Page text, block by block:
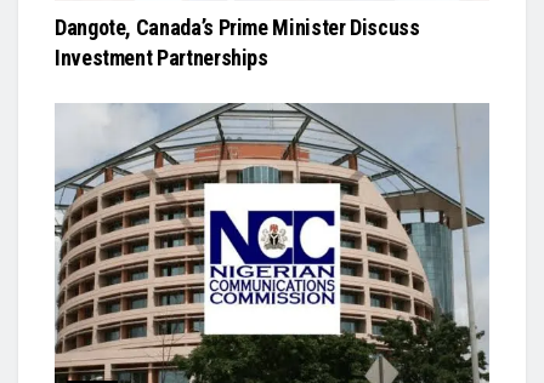
Dangote, Canada’s Prime Minister Discuss
Investment Partnerships